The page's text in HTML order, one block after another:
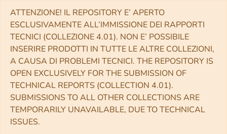
ATTENZIONE! IL REPOSITORY E’ APERTO
ESCLUSIVAMENTE ALL’IMMISSIONE DEI RAPPORTI
TECNICI (COLLEZIONE 4.01). NON E’ POSSIBILE
INSERIRE PRODOTTI IN TUTTE LE ALTRE COLLEZIONI,
A CAUSA DI PROBLEMI TECNICI. THE REPOSITORY IS
OPEN EXCLUSIVELY FOR THE SUBMISSION OF
TECHNICAL REPORTS (COLLECTION 4.01).
SUBMISSIONS TO ALL OTHER COLLECTIONS ARE
TEMPORARILY UNAVAILABLE, DUE TO TECHNICAL
ISSUES.